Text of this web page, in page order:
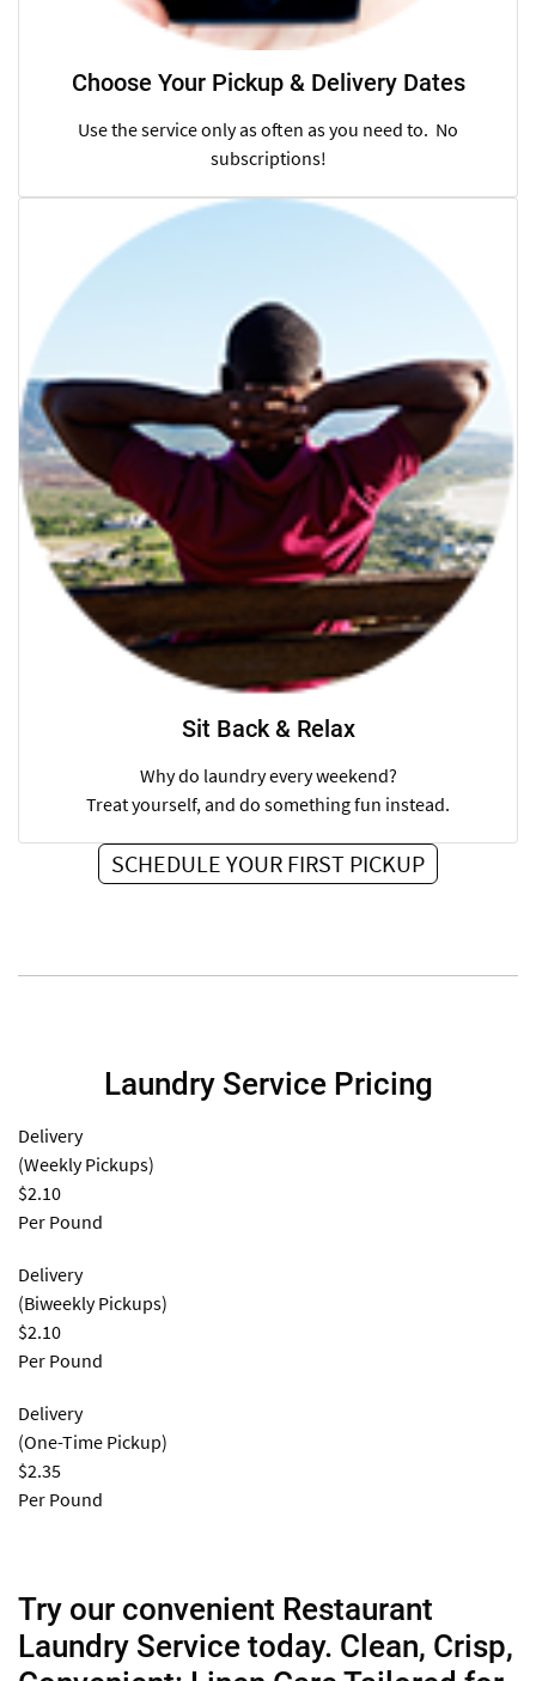
Choose Your Pickup & Delivery Dates
Use the service only as often as you need to. No
subscriptions!
Sit Back & Relax
Why do laundry every weekend?
Treat yourself, and do something fun instead.
SCHEDULE YOUR FIRST PICKUP
Laundry Service Pricing
Delivery
(Weekly Pickups)
$2.10
Per Pound
Delivery
(Biweekly Pickups)
$2.10
Per Pound
Delivery
(One-Time Pickup)
$2.35
Per Pound
Try our convenient Restaurant
Laundry Service today. Clean, Crisp,